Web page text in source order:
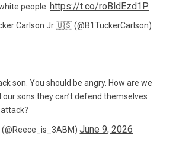
people. https://t.co/roBldEzd1P
Carlson Jr 🇺🇸 (@B1TuckerCarlson)
son. You should be angry. How are we
sons they can’t defend themselves
June 9, 2026